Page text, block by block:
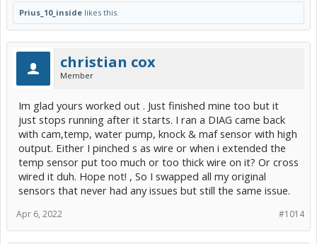
Prius_10_inside likes this.
christian cox
Member
Im glad yours worked out . Just finished mine too but it
just stops running after it starts. I ran a DIAG came back
with cam,temp, water pump, knock & maf sensor with high
output. Either I pinched s as wire or when i extended the
temp sensor put too much or too thick wire on it? Or cross
wired it duh. Hope not! , So I swapped all my original
sensors that never had any issues but still the same issue.
#1014
Apr 6, 2022